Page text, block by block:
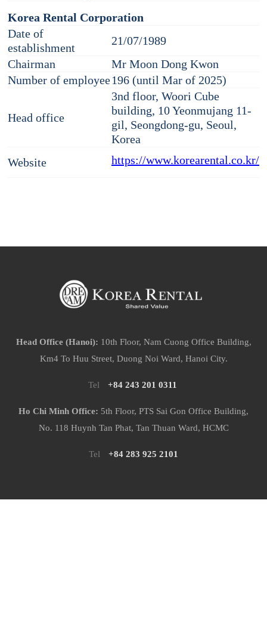
Korea Rental Corporation
Date of
establishment
21/07/1989
Chairman
Mr Moon Dong Kwon
Number of employee196 (until Mar of 2025)
Head office
3nd floor, Woori Cube
building, 10 Yeonmujang 11-
gil, Seongdong-gu, Seoul,
Korea
Website
https://www.korearental.co.kr/
Head Office (Hanoi): 10th Floor, Nam Cuong Office Building,
Km4 To Huu Street, Duong Noi Ward, Hanoi City.
Tel +84 243 201 0311
Ho Chi Minh Office: 5th Floor, PTS Sai Gon Office Building,
No. 118 Huynh Tan Phat, Tan Thuan Ward, HCMC
Tel +84 283 925 2101